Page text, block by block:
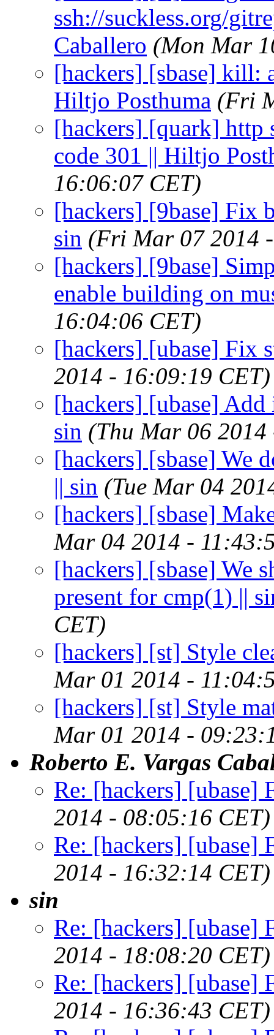
ssh://suckless.org/
Caballero (Mon Mar
[hackers] [sbase] kill:
Hiltjo Posthuma (Fri
[hackers] [quark] http
code 301 || Hiltjo
16:06:07 CET)
[hackers] [9base] Fix
sin (Fri Mar 07 2014
[hackers] [9base]
enable building on
16:04:06 CET)
[hackers] [ubase] Fix
2014 - 16:09:19 CET)
[hackers] [ubase]
sin (Thu Mar 06
[hackers] [sbase] We
|| sin (Tue Mar 04
[hackers] [sbase]
Mar 04 2014 -
[hackers] [sbase] We
present for cmp(1) ||
CET)
[hackers] [st] Style
Mar 01 2014 -
[hackers] [st] Style
Mar 01 2014 -
Roberto E. Vargas
Re: [hackers] [ubase]
2014 - 08:05:16 CET)
Re: [hackers] [ubase]
2014 - 16:32:14 CET)
sin
Re: [hackers] [ubase]
2014 - 18:08:20 CET)
Re: [hackers] [ubase]
2014 - 16:36:43 CET)